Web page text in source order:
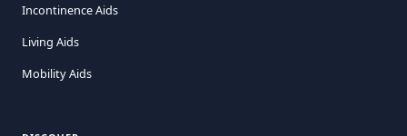
Incontinence Aids
Living Aids
Mobility Aids